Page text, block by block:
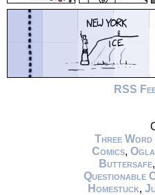
RSS
Three Word
Comics,
Buttersafe
Questionable
Homestuck,